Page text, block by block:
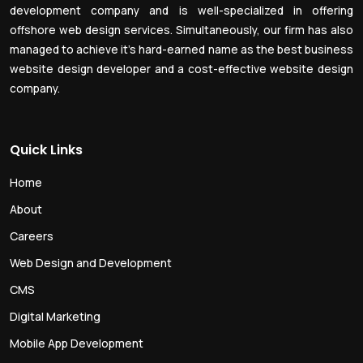
development company and is well-specialized in offering
offshore web design services. Simultaneously, our firm has also
managed to achieve it’s hard-earned name as the best business
website design developer and a cost-effective website design
company.
Quick Links
Home
About
Careers
Web Design and Development
CMS
Digital Marketing
Mobile App Development